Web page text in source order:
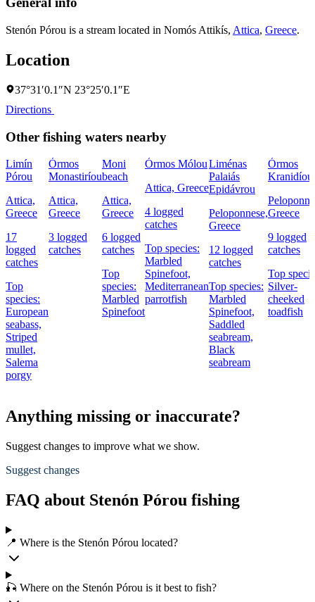
Stenón Pórou is a stream located in Nomós Attikís, Attica, Greece.
Location
37°31′0.1″N 23°25′0.1″E
Directions
Other fishing waters nearby
Limín
Pórou
Attica,
Greece
17
logged
catches
Top
species:
European
seabass,
Striped
mullet,
Salema
porgy
Órmos
Monastiríou
Attica,
Greece
3 logged
catches
Moni
beach
Attica,
Greece
6 logged
catches
Top
species:
Marbled
Spinefoot
Órmos Mólou
Attica, Greece
4 logged
catches
Top species:
Marbled
Spinefoot,
Mediterranean
parrotfish
Liménas
Palaiás
Epidávrou
Peloponnese,
Greece
12 logged
catches
Top species:
Marbled
Spinefoot,
Saddled
seabream,
Black
seabream
Órmos
Kranidíou
Greece
9 logged
catches
Top
Silver-
cheeked
toadfish
Anything missing or inaccurate?
Suggest changes to improve what we show.
Suggest changes
FAQ about Stenón Pórou fishing
📍 Where is the Stenón Pórou located?
🎣 Where on the Stenón Pórou is it best to fish?